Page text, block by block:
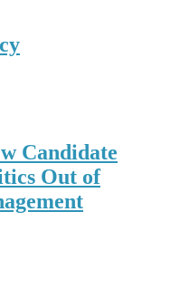
Candidate
Out of